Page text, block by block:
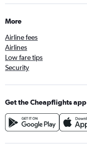
More
Airline fees
Airlines
Low fare tips
Security
Get the Cheapflights app